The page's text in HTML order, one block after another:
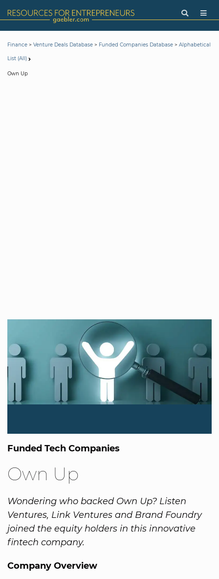
Finance > Venture Deals Database > Funded Companies Database > Alphabetical
List (All)
Own Up
Funded Tech Companies
Own Up
Wondering who backed Own Up? Listen
Ventures, Link Ventures and Brand Foundry
joined the equity holders in this innovative
fintech company.
Company Overview